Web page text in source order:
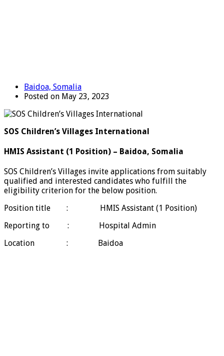
Baidoa, Somalia
Posted on May 23, 2023
SOS Children’s Villages International
HMIS Assistant (1 Position) – Baidoa, Somalia
SOS Children’s Villages invite applications from suitably
qualified and interested candidates who fulfill the
eligibility criterion for the below position.
Position title : HMIS Assistant (1 Position)
Reporting to : Hospital Admin
Location : Baidoa